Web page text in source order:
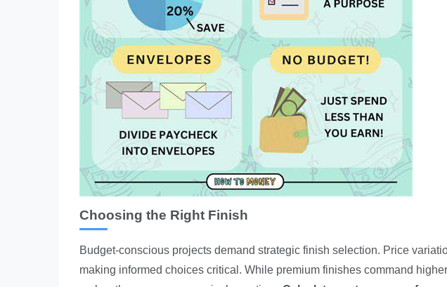
Choosing the Right Finish
Budget-conscious projects demand strategic finish selection. Price
making informed choices critical. While premium finishes command